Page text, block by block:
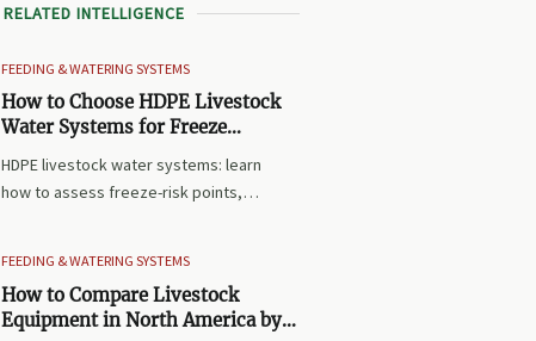
RELATED INTELLIGENCE
FEEDING & WATERING SYSTEMS
How to Choose HDPE Livestock
Water Systems for Freeze
HDPE livestock water systems: learn
how to assess freeze-risk points,
winter solution.
FEEDING & WATERING SYSTEMS
How to Compare Livestock
Equipment in North America by